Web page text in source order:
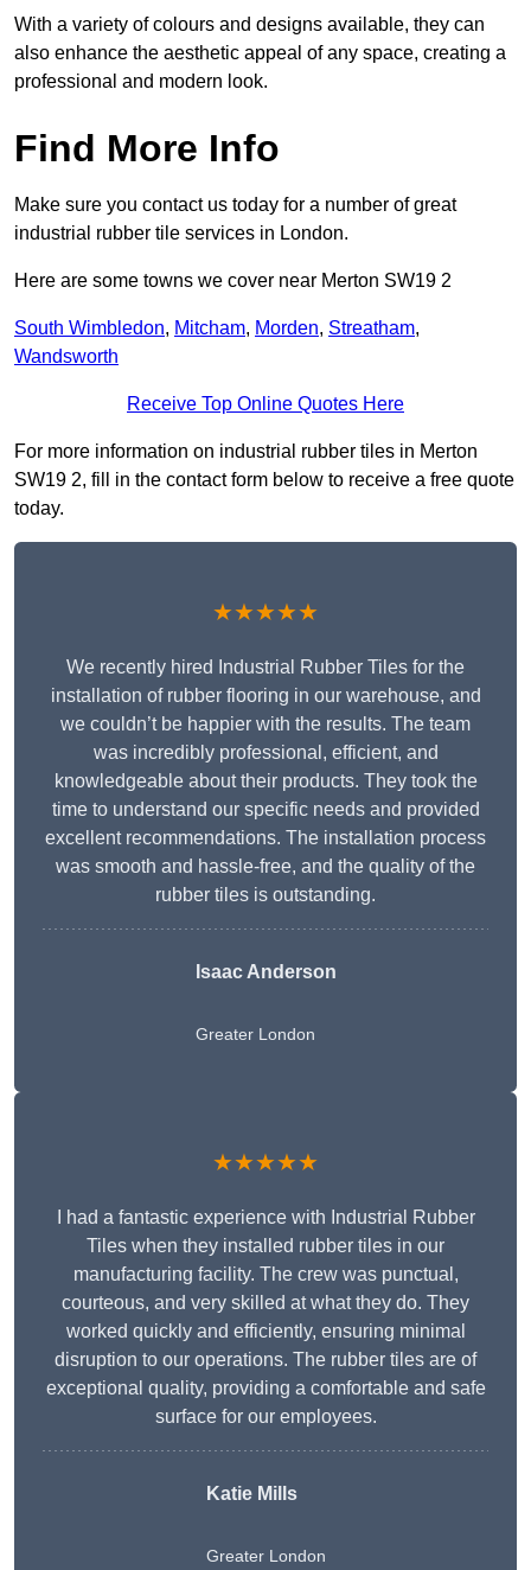
With a variety of colours and designs available, they can
also enhance the aesthetic appeal of any space, creating a
professional and modern look.
Find More Info
Make sure you contact us today for a number of great
industrial rubber tile services in London.
Here are some towns we cover near Merton SW19 2
South Wimbledon, Mitcham, Morden, Streatham,
Wandsworth
Receive Top Online Quotes Here
For more information on industrial rubber tiles in Merton
SW19 2, fill in the contact form below to receive a free quote
today.
★★★★★
We recently hired Industrial Rubber Tiles for the
installation of rubber flooring in our warehouse, and
we couldn’t be happier with the results. The team
was incredibly professional, efficient, and
knowledgeable about their products. They took the
time to understand our specific needs and provided
excellent recommendations. The installation process
was smooth and hassle-free, and the quality of the
rubber tiles is outstanding.
Isaac Anderson
Greater London
★★★★★
I had a fantastic experience with Industrial Rubber
Tiles when they installed rubber tiles in our
manufacturing facility. The crew was punctual,
courteous, and very skilled at what they do. They
worked quickly and efficiently, ensuring minimal
disruption to our operations. The rubber tiles are of
exceptional quality, providing a comfortable and safe
surface for our employees.
Katie Mills
Greater London